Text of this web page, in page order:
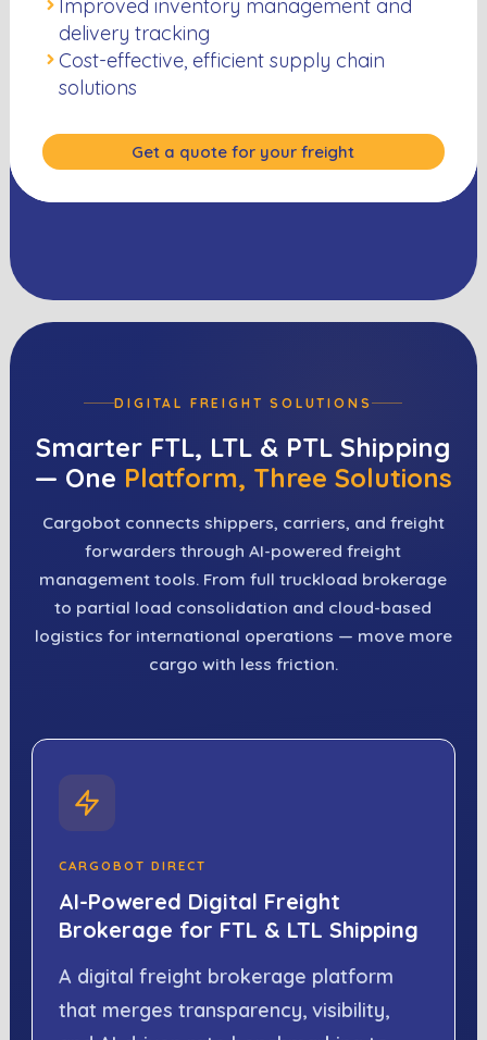
Improved inventory management and
delivery tracking
Cost-effective, efficient supply chain
solutions
Get a quote for your freight
DIGITAL FREIGHT SOLUTIONS
Smarter FTL, LTL & PTL Shipping
— One Platform, Three Solutions
Cargobot connects shippers, carriers, and freight
forwarders through AI-powered freight
management tools. From full truckload brokerage
to partial load consolidation and cloud-based
logistics for international operations — move more
cargo with less friction.
CARGOBOT DIRECT
AI-Powered Digital Freight
Brokerage for FTL & LTL Shipping
A digital freight brokerage platform
that merges transparency, visibility,